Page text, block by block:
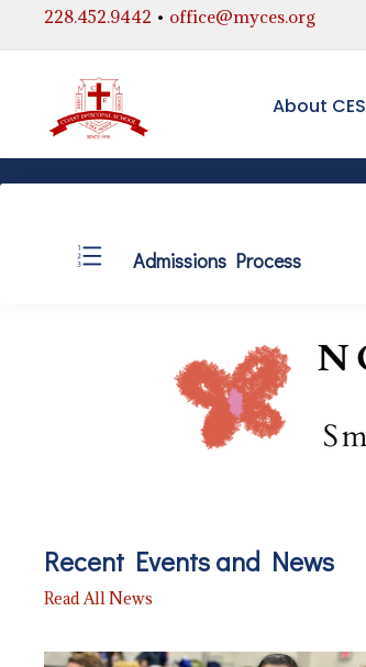
228.452.9442 • office@myces.org
About CES
Admissions Process
Recent Events and News
Read All News